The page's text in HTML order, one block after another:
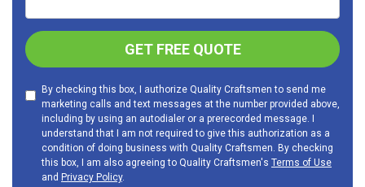
GET FREE QUOTE
By checking this box, I authorize Quality Craftsmen to send me
marketing calls and text messages at the number provided above,
including by using an autodialer or a prerecorded message. I
understand that I am not required to give this authorization as a
condition of doing business with Quality Craftsmen. By checking
this box, I am also agreeing to Quality Craftsmen's Terms of Use
and Privacy Policy.